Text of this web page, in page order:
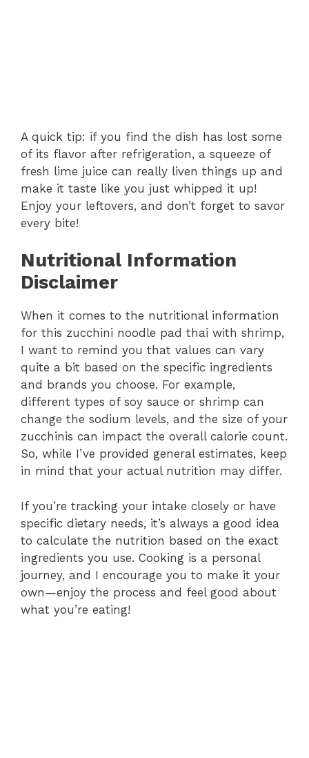
A quick tip: if you find the dish has lost some
of its flavor after refrigeration, a squeeze of
fresh lime juice can really liven things up and
make it taste like you just whipped it up!
Enjoy your leftovers, and don’t forget to savor
every bite!
Nutritional Information
Disclaimer
When it comes to the nutritional information
for this zucchini noodle pad thai with shrimp,
I want to remind you that values can vary
quite a bit based on the specific ingredients
and brands you choose. For example,
different types of soy sauce or shrimp can
change the sodium levels, and the size of your
zucchinis can impact the overall calorie count.
So, while I’ve provided general estimates, keep
in mind that your actual nutrition may differ.
If you’re tracking your intake closely or have
specific dietary needs, it’s always a good idea
to calculate the nutrition based on the exact
ingredients you use. Cooking is a personal
journey, and I encourage you to make it your
own—enjoy the process and feel good about
what you’re eating!